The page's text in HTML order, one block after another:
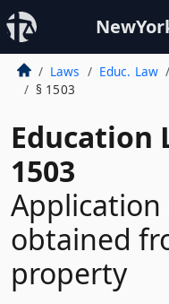
Laws Educ. Law
§ 1503
Education
1503
obtained
property